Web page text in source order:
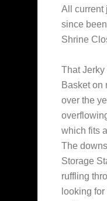
All current
since
Shrine
That Jerky
Basket on
over the
which fits
The
Storage
ruffling
looking